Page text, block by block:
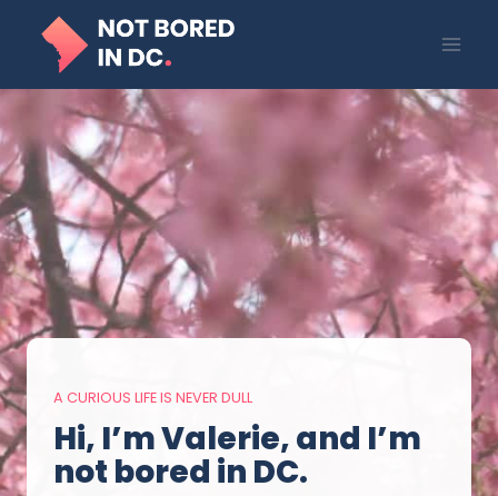
content
A CURIOUS LIFE IS NEVER DULL
Hi, I’m Valerie, and I’m
not bored in DC.